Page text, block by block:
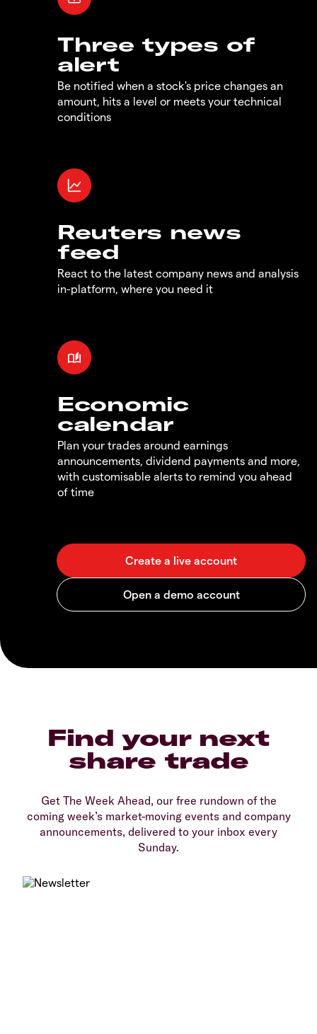
Three types of
alert
Be notified when a stock's price changes an
amount, hits a level or meets your technical
conditions
Reuters news
feed
React to the latest company news and analysis
in-platform, where you need it
Economic
calendar
Plan your trades around earnings
announcements, dividend payments and more,
with customisable alerts to remind you ahead
of time
Find your next
share trade
Get The Week Ahead, our free rundown of the
coming week’s market-moving events and company
announcements, delivered to your inbox every
Sunday.